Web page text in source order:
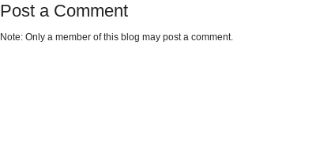
Post a Comment
Note: Only a member of this blog may post a comment.